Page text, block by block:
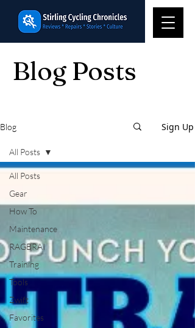
Blog Posts
Blog Sign Up
All Posts
Gear
How To
Maintenance
RAGBRAI
Training
Tools
Zwift
Favorites
All Posts